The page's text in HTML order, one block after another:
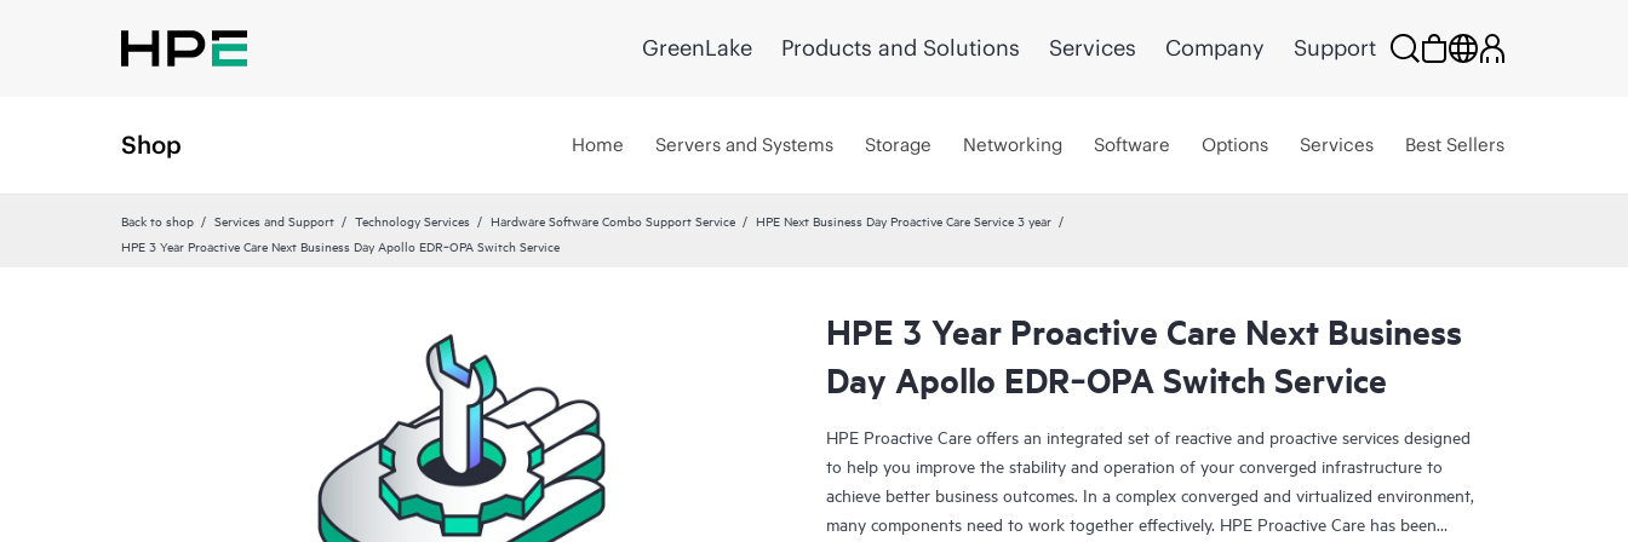
GreenLake Products and Solutions Services Company Support
Shop Home Servers and Systems Storage Networking Software Options Services Best Sellers
Back to shop Services and Support Technology Services Hardware Software Combo Support Service
HPE Next Business Day Proactive Care Service 3 year
HPE 3 Year Proactive Care Next Business Day Apollo EDR‑OPA Switch Service
HPE 3 Year Proactive Care Next Business
Day Apollo EDR‑OPA Switch Service
HPE Proactive Care offers an integrated set of reactive and proactive services designed
to help you improve the stability and operation of your converged infrastructure to
achieve better business outcomes. In a complex converged and virtualized environment,
many components need to work together effectively. HPE Proactive Care has been